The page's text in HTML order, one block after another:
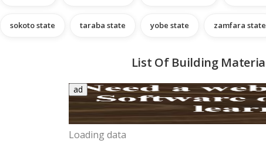
sokoto state taraba state yobe state zamfara state
List Of Building
ad
Loading data